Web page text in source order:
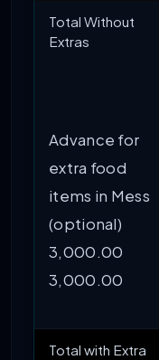
Total Without
Extras
Advance for
extra food
items in Mess
(optional)
3,000.00
3,000.00
Total with Extra